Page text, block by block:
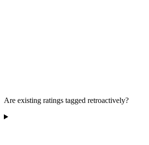
Are existing ratings tagged retroactively?